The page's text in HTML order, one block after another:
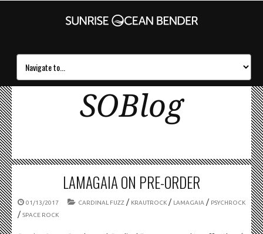
SOBlog
LAMAGAIA ON PRE-ORDER
01/13/2017 CARDINAL FUZZ/ KRAUTROCK/ LAMAGAIA / PSYCHROCK
/ SPACE ROCK